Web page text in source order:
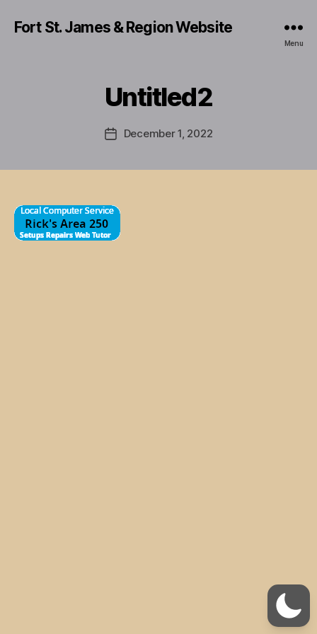
Fort St. James & Region Website
Menu
Untitled2
PostDecember 1, 2022